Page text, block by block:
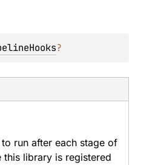
?
run after each stage of
this library is registered